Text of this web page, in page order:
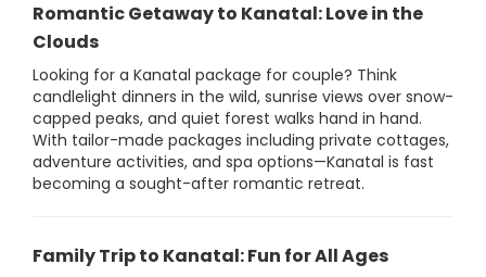
Romantic Getaway to Kanatal: Love in the
Clouds
Looking for a Kanatal package for couple? Think
candlelight dinners in the wild, sunrise views over snow-
capped peaks, and quiet forest walks hand in hand.
With tailor-made packages including private cottages,
adventure activities, and spa options—Kanatal is fast
becoming a sought-after romantic retreat.
Family Trip to Kanatal: Fun for All Ages